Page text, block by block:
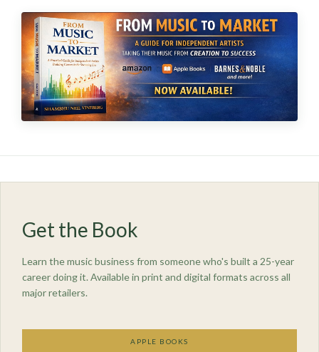
Get the Book
Learn the music business from someone who's built a 25-year
career doing it. Available in print and digital formats across all
major retailers.
APPLE BOOKS